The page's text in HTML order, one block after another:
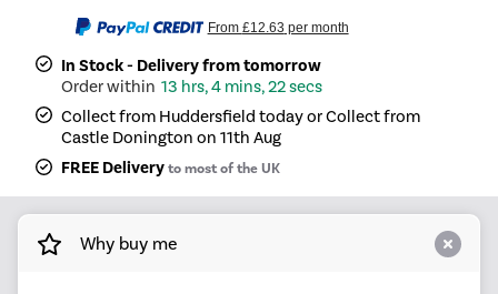
From £12.63 per month
In Stock - Delivery from tomorrow
13 hrs, 4 mins, 22 secs
Collect from Huddersfield today or Collect from
Castle Donington on 11th Aug
FREE Deliveryto most of the UK
Why buy me